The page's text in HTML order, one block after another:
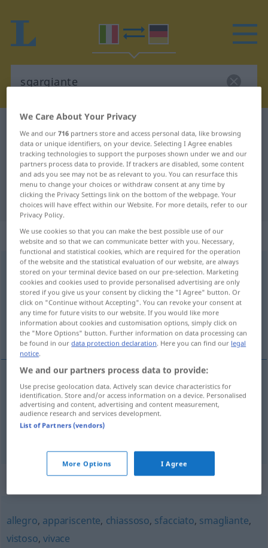
Italian-German translation for
"sgargiante"
"sgargiante" German translation
„sgargiante“: aggettivo
sgargiante [zgarˈʤante]adj
Overview of all translations
(For more details, click/tap on the translation)
grell auffallend
grell sgargiante
Synonyms for "sgargiante"
allegro, appariscente, chiassoso, sfacciato, smagliante,
vistoso,vivace
We Care About Your Privacy
We and our716 partners store and access personal data, like browsing
data or unique identifiers, on your device. Selecting I Agree enables
tracking technologies to support the purposes shown under we and our
partners process data to provide. If trackers are disabled, some content
and ads you see may not be as relevant to you. You can resurface this
menu to change your choices or withdraw consent at any time by
clicking the Privacy Settings link on the bottom of the webpage. Your
choices will have effect within our Website. For more details, refer to our
Privacy Policy.
We use cookies so that you can make the best possible use of our
website and so that we can communicate better with you. Necessary,
functional and statistical cookies, which are required for the operation
of the website and the statistical evaluation of our website, are always
stored on your terminal device based on our pre-selection. Marketing
cookies and cookies used to provide personalised advertising are only
stored if you give us your consent by clicking the "I Agree" button. Or
click on "Continue without Accepting". You can revoke your consent at
any time for future visits to our website. If you would like more
information about cookies and customisation options, simply click on
the "More Options" button. Further information on data processing can
be found in ourdata protection declaration. Here you can find our legal
notice.
We and our partners process data to provide:
Use precise geolocation data. Actively scan device characteristics for
identification. Store and/or access information on a device. Personalised
advertising and content, advertising and content measurement,
audience research and services development.
List of Partners (vendors)
More Options I Agree